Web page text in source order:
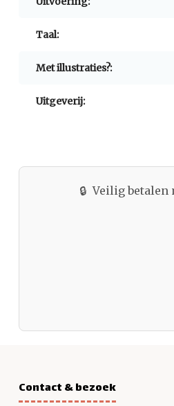
Taal:
Met illustraties?:
Uitgeverij:
🔒 Veilig betalen
Contact & bezoek